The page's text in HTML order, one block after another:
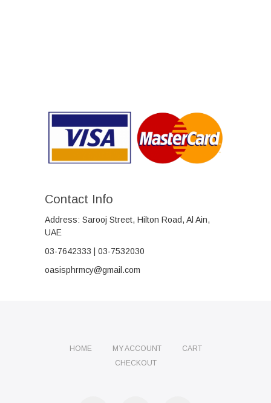
Contact Info
Address: Sarooj Street, Hilton Road, Al Ain,
UAE
03-7642333 | 03-7532030
oasisphrmcy@gmail.com
HOME MY ACCOUNT
CART
CHECKOUT